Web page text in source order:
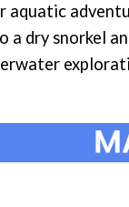
aquatic
a dry snorkel